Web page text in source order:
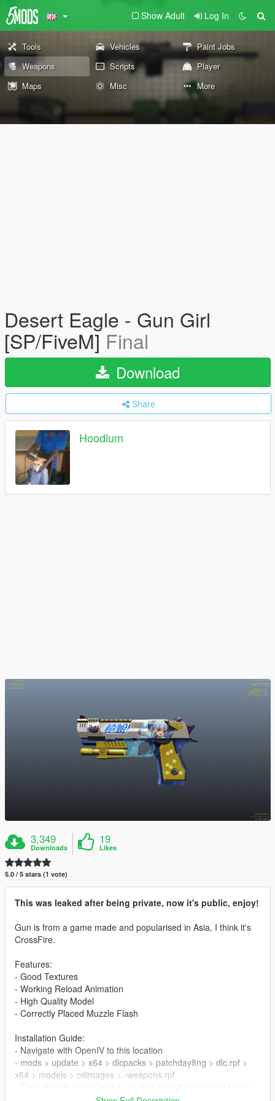
Show Adult Log In
Tools Vehicles
Paint Jobs
Weapons
Scripts
Player
Maps
Misc More
Desert Eagle - Gun Girl
[SP/FiveM] Final
Download
Share
Hoodlum
3,349
Downloads
19
Likes
5.0 / 5 stars (1 vote)
This was leaked after being private, now it's public, enjoy!
Gun is from a game made and popularised in Asia, I think it's
CrossFire.
Features:
- Good Textures
- Working Reload Animation
- High Quality Model
- Correctly Placed Muzzle Flash
Installation Guide:
- Navigate with OpenIV to this location
- mods > update > x64 > dlcpacks > patchday8ng > dlc.rpf >
x64 > models > cdimages > -weapons.rpf